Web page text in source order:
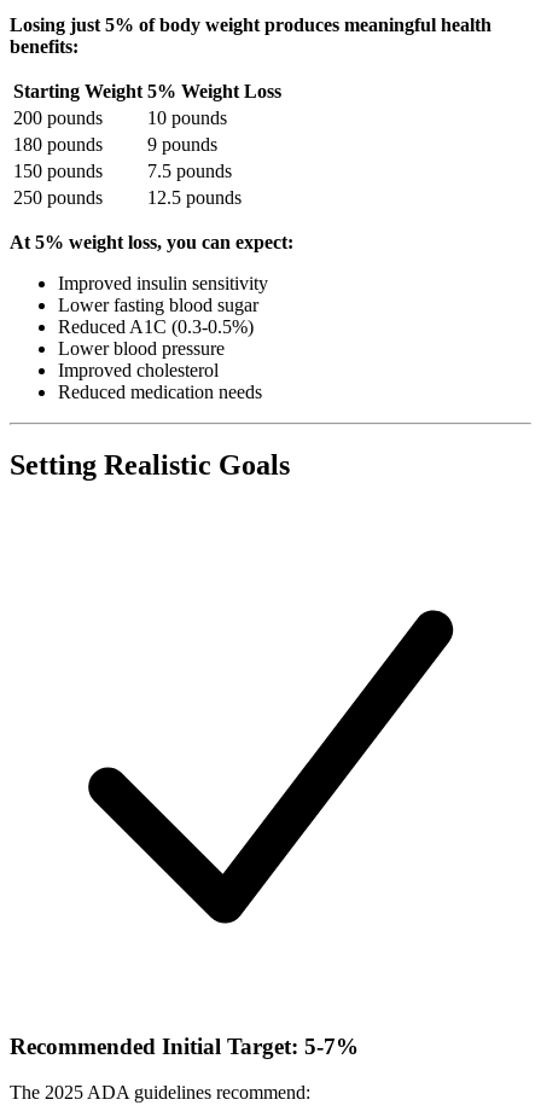
Losing just 5% of body weight produces meaningful health
benefits:
Starting Weight 5% Weight Loss
200 pounds
10 pounds
180 pounds
9 pounds
150 pounds
7.5 pounds
250 pounds
12.5 pounds
At 5% weight loss, you can expect:
Improved insulin sensitivity
Lower fasting blood sugar
Reduced A1C (0.3-0.5%)
Lower blood pressure
Improved cholesterol
Reduced medication needs
Setting Realistic Goals
Recommended Initial Target: 5-7%
The 2025 ADA guidelines recommend: